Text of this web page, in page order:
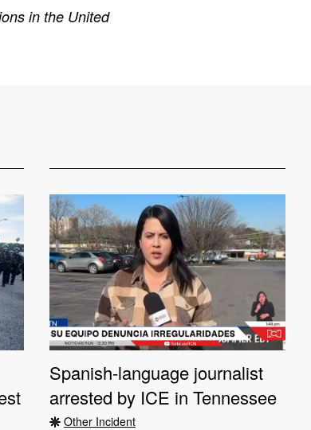
in the United
Spanish-language journalist
arrested by ICE in Tennessee
Other Incident